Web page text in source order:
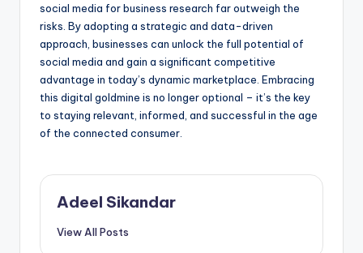
social media for business research far outweigh the
risks. By adopting a strategic and data-driven
approach, businesses can unlock the full potential of
social media and gain a significant competitive
advantage in today’s dynamic marketplace. Embracing
this digital goldmine is no longer optional – it’s the key
to staying relevant, informed, and successful in the age
of the connected consumer.
Adeel Sikandar
View All Posts